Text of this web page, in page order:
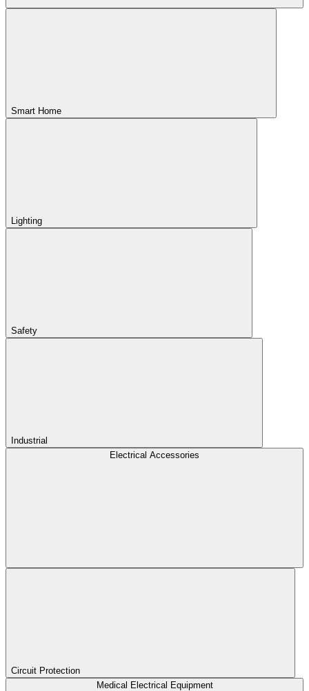
Smart Home
Lighting
Safety
Industrial
Electrical Accessories
Circuit Protection
Medical Electrical Equipment